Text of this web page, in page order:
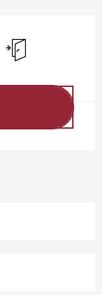
Independent